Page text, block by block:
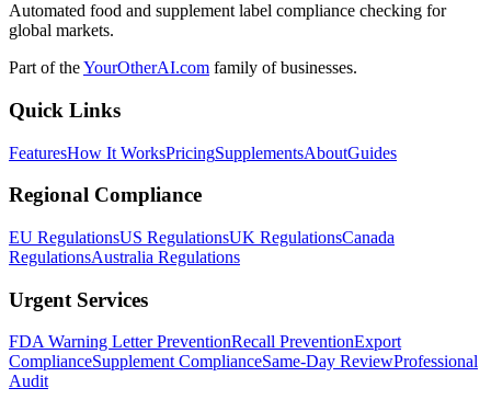
Automated food and supplement label compliance checking for
global markets.
Part of theYourOtherAI.com family of businesses.
Quick Links
FeaturesHow It WorksPricingSupplementsAboutGuides
Regional Compliance
EU RegulationsUS RegulationsUK RegulationsCanada
RegulationsAustralia Regulations
Urgent Services
FDA Warning Letter PreventionRecall PreventionExport
ComplianceSupplement ComplianceSame-Day ReviewProfessional
Audit